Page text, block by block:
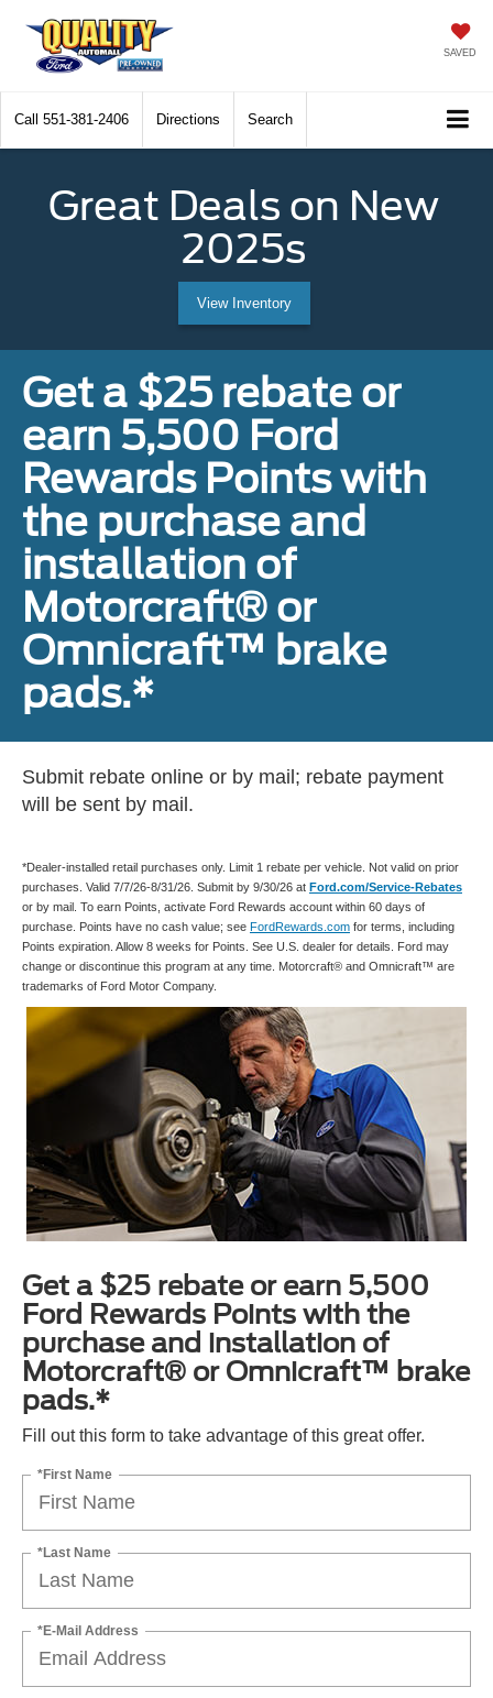
SAVED
Call 551-381-2406 Directions Search
Great Deals on New
2025s
View Inventory
Get a $25 rebate or
earn 5,500 Ford
Rewards Points with
the purchase and
installation of
Motorcraft® or
Omnicraft™ brake
pads.*
Submit rebate online or by mail; rebate payment
will be sent by mail.
*Dealer-installed retail purchases only. Limit 1 rebate per vehicle. Not valid on prior
purchases. Valid 7/7/26-8/31/26. Submit by 9/30/26 at Ford.com/Service-Rebates
or by mail. To earn Points, activate Ford Rewards account within 60 days of
purchase. Points have no cash value; see FordRewards.com for terms, including
Points expiration. Allow 8 weeks for Points. See U.S. dealer for details. Ford may
change or discontinue this program at any time. Motorcraft® and Omnicraft™ are
trademarks of Ford Motor Company.
Get a $25 rebate or earn 5,500
Ford Rewards Points with the
purchase and installation of
Motorcraft® or Omnicraft™ brake
pads.*
Fill out this form to take advantage of this great offer.
*First Name
*Last Name
*E-Mail Address